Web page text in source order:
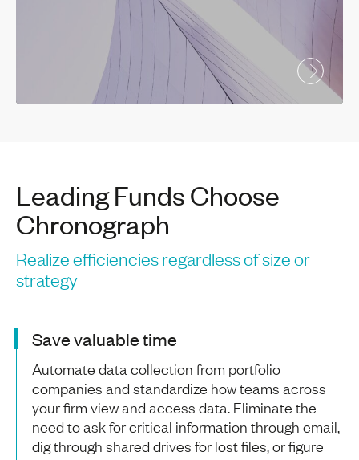
Leading Funds Choose
Chronograph
Realize efficiencies regardless of size or
strategy
Save valuable time
Automate data collection from portfolio
companies and standardize how teams across
your firm view and access data. Eliminate the
need to ask for critical information through email,
dig through shared drives for lost files, or figure